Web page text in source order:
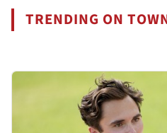
TRENDING ON